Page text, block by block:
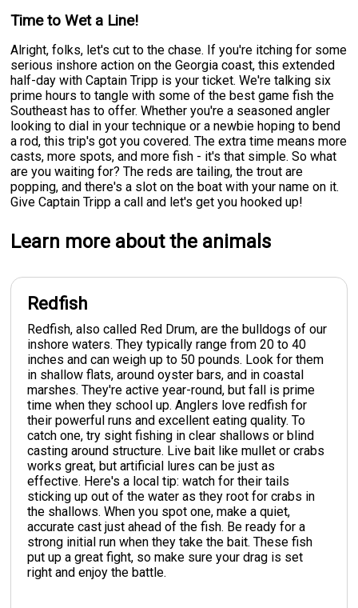
Time to Wet a Line!
Alright, folks, let's cut to the chase. If you're itching for some
serious inshore action on the Georgia coast, this extended
half-day with Captain Tripp is your ticket. We're talking six
prime hours to tangle with some of the best game fish the
Southeast has to offer. Whether you're a seasoned angler
looking to dial in your technique or a newbie hoping to bend
a rod, this trip's got you covered. The extra time means more
casts, more spots, and more fish - it's that simple. So what
are you waiting for? The reds are tailing, the trout are
popping, and there's a slot on the boat with your name on it.
Give Captain Tripp a call and let's get you hooked up!
Learn more about the animals
Redfish
Redfish, also called Red Drum, are the bulldogs of our
inshore waters. They typically range from 20 to 40
inches and can weigh up to 50 pounds. Look for them
in shallow flats, around oyster bars, and in coastal
marshes. They're active year-round, but fall is prime
time when they school up. Anglers love redfish for
their powerful runs and excellent eating quality. To
catch one, try sight fishing in clear shallows or blind
casting around structure. Live bait like mullet or crabs
works great, but artificial lures can be just as
effective. Here's a local tip: watch for their tails
sticking up out of the water as they root for crabs in
the shallows. When you spot one, make a quiet,
accurate cast just ahead of the fish. Be ready for a
strong initial run when they take the bait. These fish
put up a great fight, so make sure your drag is set
right and enjoy the battle.